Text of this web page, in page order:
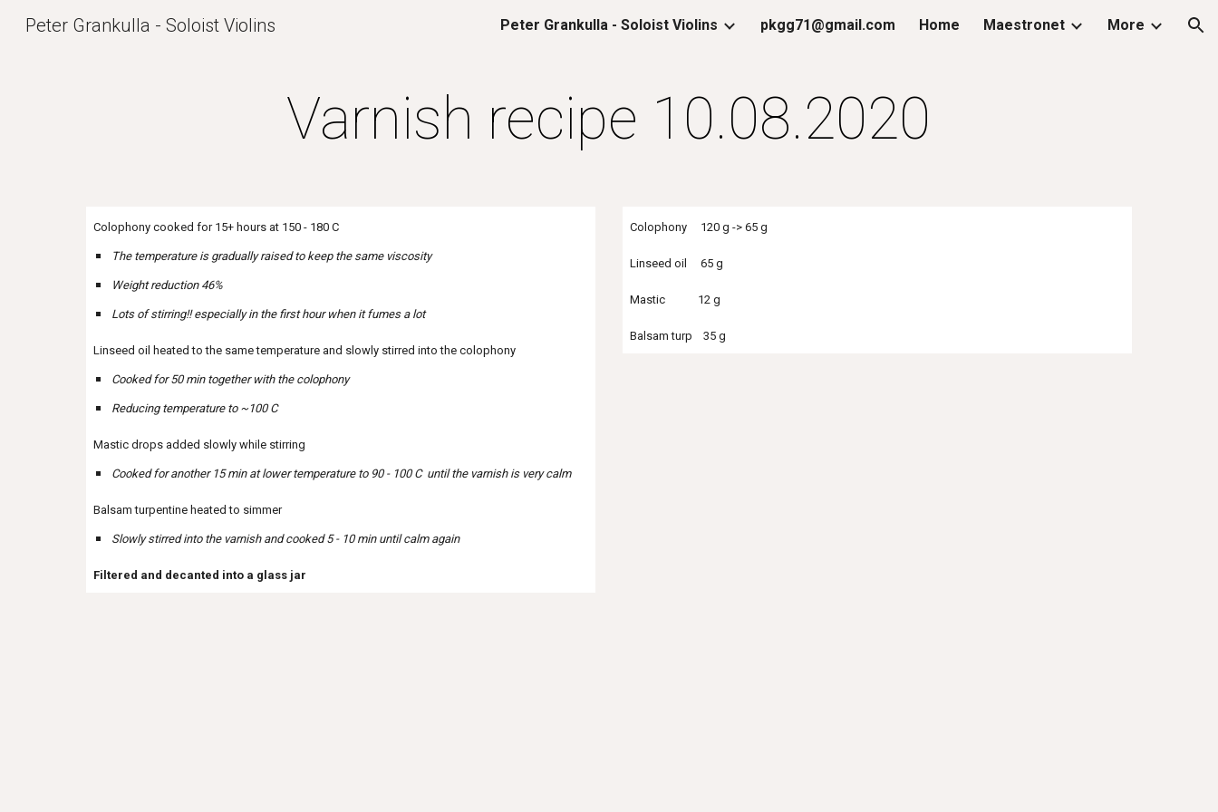
Skip to main content Skip to navigation
Peter Grankulla - Soloist Violins Peter Grankulla - Soloist Violins pkgg71@gmail.com Home Maestronet More
Varnish recipe 10.08.2020
Colophony cooked for 15+ hours at 150 - 180 C
The temperature is gradually raised to keep the same viscosity
Weight reduction 46%
Lots of stirring!! especially in the first hour when it fumes a lot
Linseed oil heated to the same temperature and slowly stirred into the colophony
Cooked for 50 min together with the colophony
Reducing temperature to ~100 C
Mastic drops added slowly while stirring
Cooked for another 15 min at lower temperature to 90 - 100 C until the varnish is very calm
Balsam turpentine heated to simmer
Slowly stirred into the varnish and cooked 5 - 10 min until calm again
Filtered and decanted into a glass jar
Colophony 120 g -> 65 g
Linseed oil 65 g
Mastic 12 g
Balsam turp 35 g